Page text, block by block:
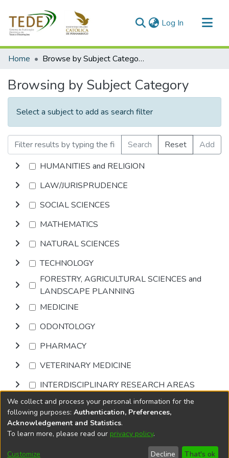
Log In (current)
Communities & Collections
Home Browse by Subject Category
Browsing by Subject Category
Select a subject to add as search filter
Search Reset
Add
HUMANITIES and RELIGION
LAW/JURISPRUDENCE
SOCIAL SCIENCES
MATHEMATICS
NATURAL SCIENCES
TECHNOLOGY
FORESTRY, AGRICULTURAL SCIENCES and
LANDSCAPE PLANNING
MEDICINE
ODONTOLOGY
PHARMACY
VETERINARY MEDICINE
INTERDISCIPLINARY RESEARCH AREAS
Browse
DSpace softwarecopyright © 2002-2026
Cookie
End User
Send
We collect and process your personal information for the
following purposes: Authentication, Preferences,
Acknowledgement and Statistics.
To learn more, please read our privacy policy.
Customize Decline That's ok